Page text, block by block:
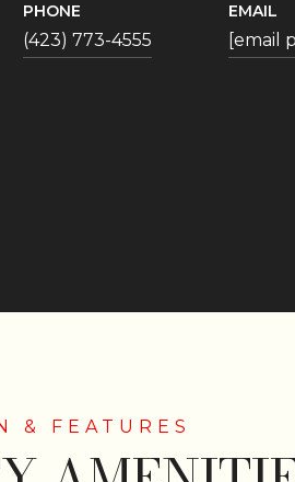
PHONE
(423) 773-4555
EMAIL
[email